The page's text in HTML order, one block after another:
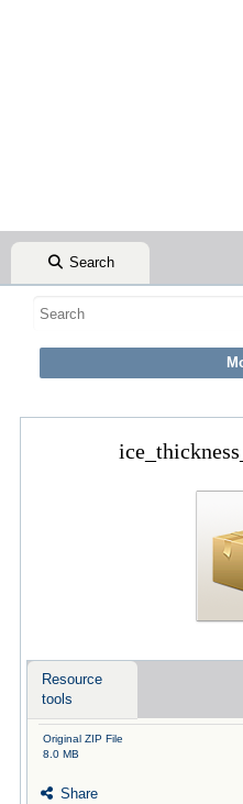
Search
Resource
tools
Original ZIP File
8.0 MB
Share